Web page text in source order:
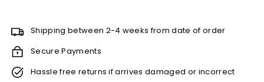
Shipping between 2-4 weeks from date of order
Secure Payments
Hassle free returns if arrives damaged or incorrect